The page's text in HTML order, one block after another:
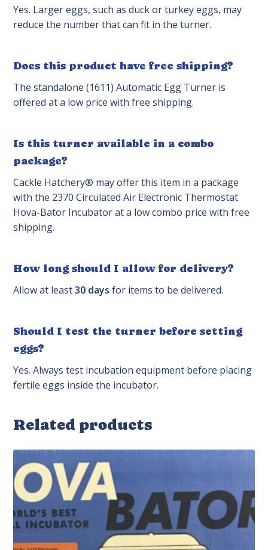
Yes. Larger eggs, such as duck or turkey eggs, may
reduce the number that can fit in the turner.
Does this product have free shipping?
The standalone (1611) Automatic Egg Turner is
offered at a low price with free shipping.
Is this turner available in a combo
package?
Cackle Hatchery® may offer this item in a package
with the 2370 Circulated Air Electronic Thermostat
Hova-Bator Incubator at a low combo price with free
shipping.
How long should I allow for delivery?
Allow at least30 days for items to be delivered.
Should I test the turner before setting
eggs?
Yes. Always test incubation equipment before placing
fertile eggs inside the incubator.
Related products